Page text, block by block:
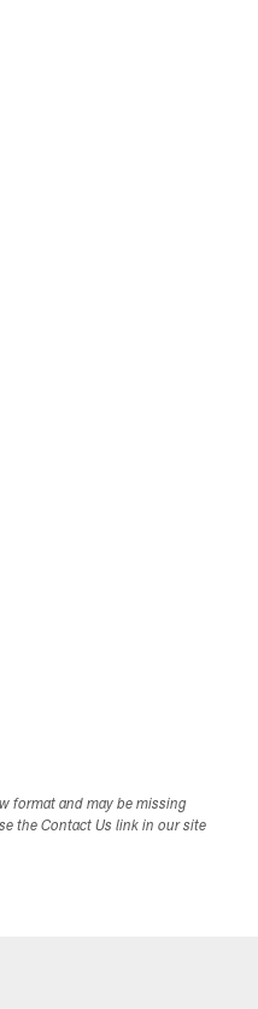
format and may be missing
the Contact Us link in our site